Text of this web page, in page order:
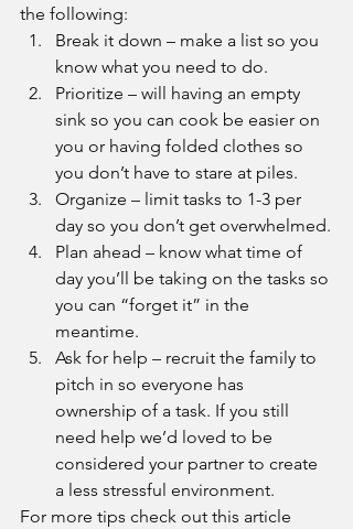
the following:
Break it down – make a list so you
know what you need to do.
Prioritize – will having an empty
sink so you can cook be easier on
you or having folded clothes so
you don’t have to stare at piles.
Organize – limit tasks to 1-3 per
day so you don’t get overwhelmed.
Plan ahead – know what time of
day you’ll be taking on the tasks so
you can “forget it” in the
meantime.
Ask for help – recruit the family to
pitch in so everyone has
ownership of a task. If you still
need help we’d loved to be
considered your partner to create
a less stressful environment.
For more tips check out this article